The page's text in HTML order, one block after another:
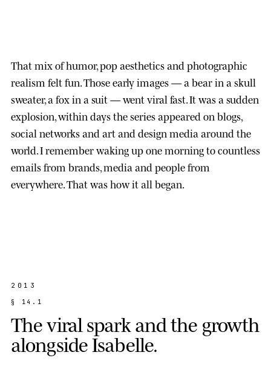
That mix of humor, pop aesthetics and photographic
realism felt fun. Those early images — a bear in a skull
sweater, a fox in a suit — went viral fast. It was a sudden
explosion, within days the series appeared on blogs,
social networks and art and design media around the
world. I remember waking up one morning to countless
emails from brands, media and people from
everywhere. That was how it all began.
2013
§ 1 4 . 1
Theviral sparkandthe growth
alongsideIsabelle.